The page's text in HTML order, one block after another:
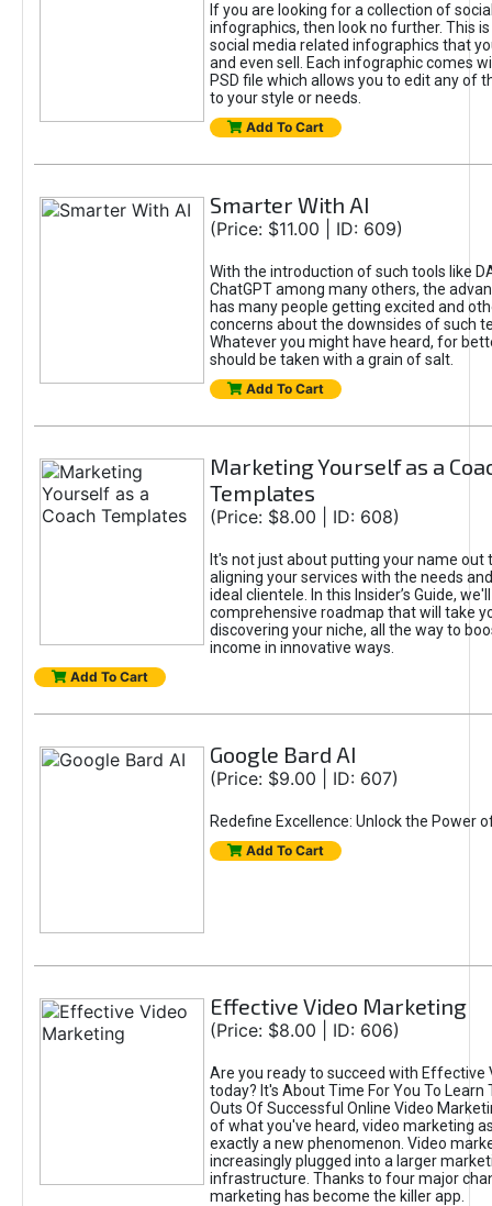
If you are looking for a collection of
infographics, then look no further. This
social media related infographics that
and even sell. Each infographic comes
PSD file which allows you to edit any of
to your style or needs.
Add To Cart
Smarter With AI
(Price: $11.00 | ID: 609)
With the introduction of such tools like
ChatGPT among many others, the
has many people getting excited and
concerns about the downsides of such
Whatever you might have heard, for
should be taken with a grain of salt.
Add To Cart
Marketing Yourself as a
Templates
(Price: $8.00 | ID: 608)
It's not just about putting your name out
aligning your services with the needs
ideal clientele. In this Insider’s Guide,
comprehensive roadmap that will take
discovering your niche, all the way to
income in innovative ways.
Add To Cart
Google Bard AI
(Price: $9.00 | ID: 607)
Redefine Excellence: Unlock the Power
Add To Cart
Effective Video Marketing
(Price: $8.00 | ID: 606)
Are you ready to succeed with Effective
today? It's About Time For You To Learn
Outs Of Successful Online Video
of what you've heard, video marketing
exactly a new phenomenon. Video
increasingly plugged into a larger
infrastructure. Thanks to four major
marketing has become the killer app.